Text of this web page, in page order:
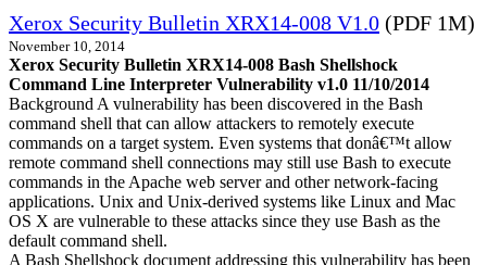
Xerox Security Bulletin XRX14-008 V1.0 (PDF 1M)
November 10, 2014
Xerox Security Bulletin XRX14-008 Bash Shellshock
Command Line Interpreter Vulnerability v1.0 11/10/2014
Background A vulnerability has been discovered in the Bash
command shell that can allow attackers to remotely execute
commands on a target system. Even systems that donâ€™t allow
remote command shell connections may still use Bash to execute
commands in the Apache web server and other network-facing
applications. Unix and Unix-derived systems like Linux and Mac
OS X are vulnerable to these attacks since they use Bash as the
default command shell.
A Bash Shellshock document addressing this vulnerability has been